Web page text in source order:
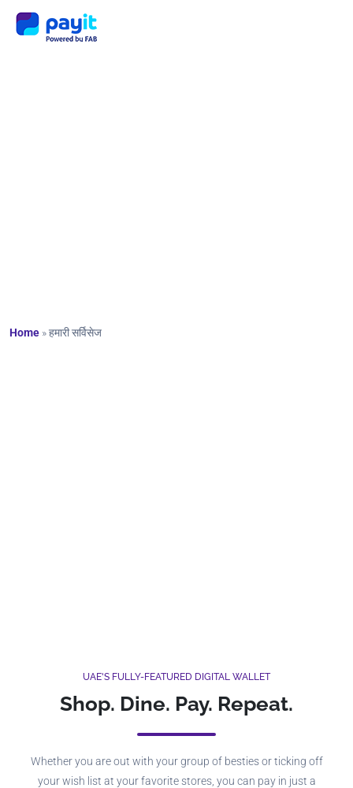
Home »हमारी सर्विसेज
UAE'S FULLY-FEATURED DIGITAL WALLET
Shop. Dine. Pay. Repeat.
Whether you are out with your group of besties or ticking off
your wish list at your favorite stores, you can pay in just a